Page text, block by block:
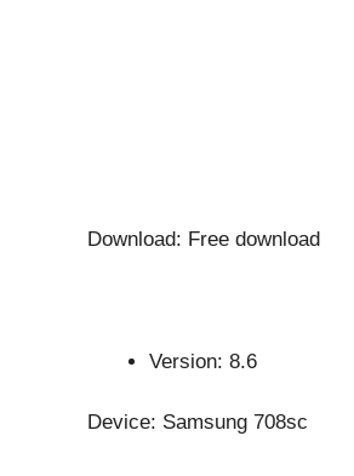
Download: Free download
Version: 8.6
Device: Samsung 708sc